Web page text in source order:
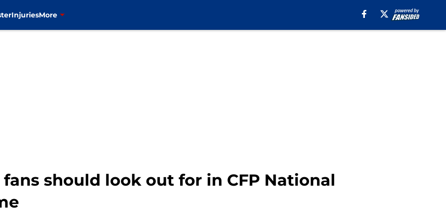
InjuriesMore
should look out for in CFP National